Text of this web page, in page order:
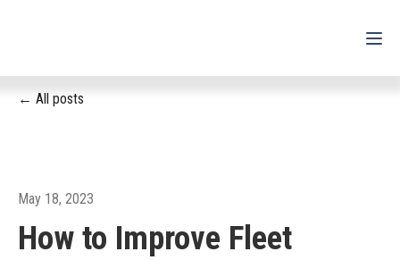
For Drivers
Support
All posts
May 18, 2023
How to Improve Fleet